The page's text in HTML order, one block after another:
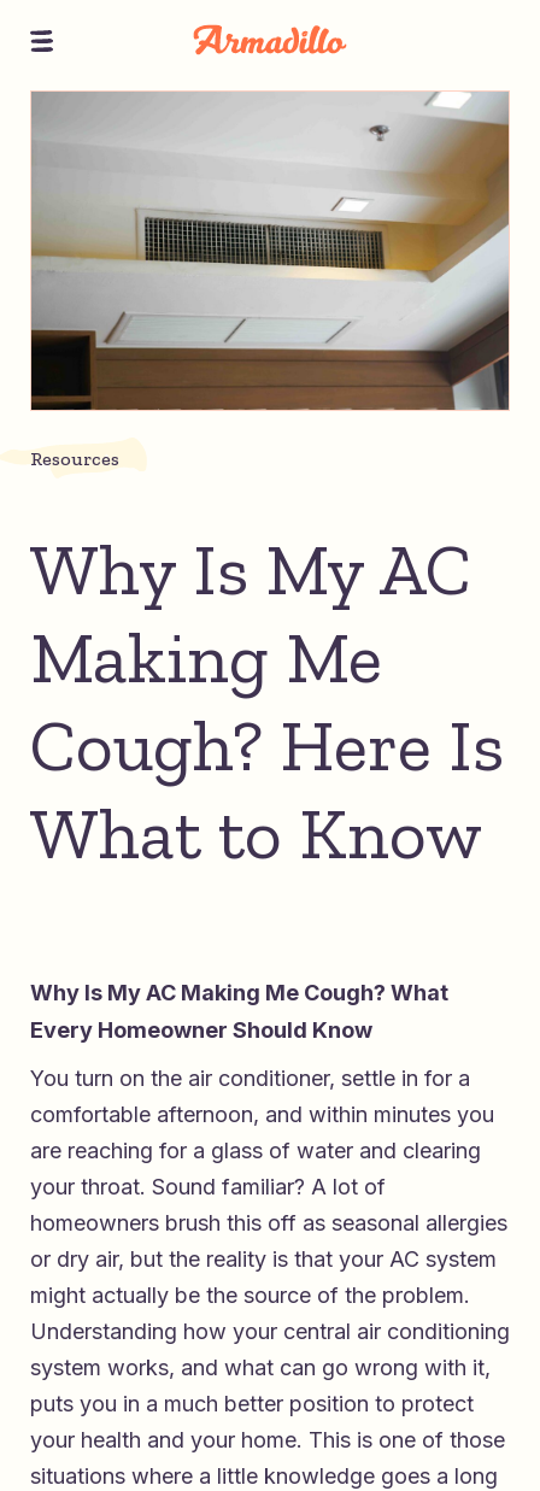
Resources
Why Is My AC
Making Me
Cough? Here Is
What to Know
Why Is My AC Making Me Cough? What
Every Homeowner Should Know
You turn on the air conditioner, settle in for a
comfortable afternoon, and within minutes you
are reaching for a glass of water and clearing
your throat. Sound familiar? A lot of
homeowners brush this off as seasonal allergies
or dry air, but the reality is that your AC system
might actually be the source of the problem.
Understanding how your central air conditioning
system works, and what can go wrong with it,
puts you in a much better position to protect
your health and your home. This is one of those
situations where a little knowledge goes a long